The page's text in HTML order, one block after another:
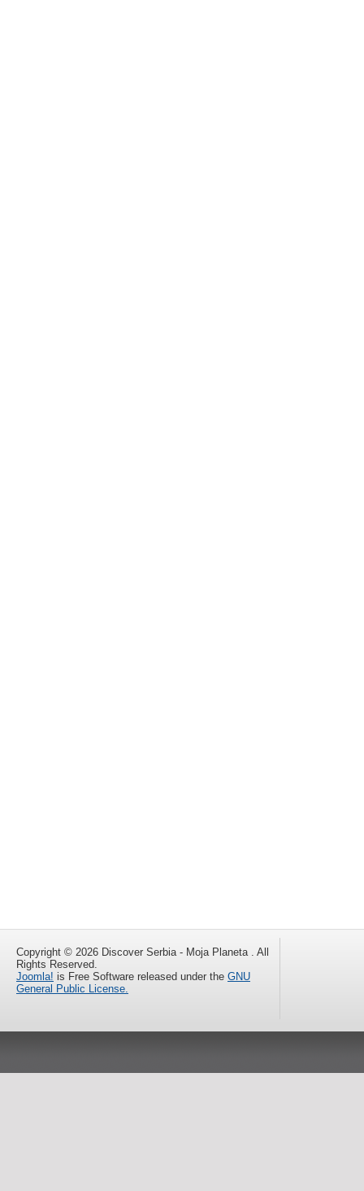
Copyright © 2026 Discover Serbia - Moja Planeta . All
Rights Reserved.
Joomla! is Free Software released under the GNU
General Public License.